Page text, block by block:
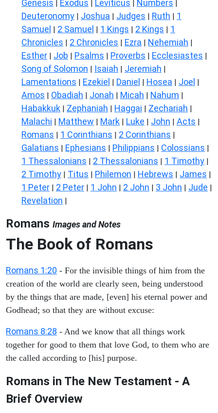
Genesis | Exodus | Leviticus | Numbers |
Deuteronomy | Joshua | Judges | Ruth | 1
Samuel | 2 Samuel | 1 Kings | 2 Kings | 1
Chronicles | 2 Chronicles | Ezra | Nehemiah |
Esther | Job | Psalms | Proverbs | Ecclesiastes |
Song of Solomon | Isaiah | Jeremiah |
Lamentations | Ezekiel | Daniel | Hosea | Joel |
Amos | Obadiah | Jonah | Micah | Nahum |
Habakkuk | Zephaniah | Haggai | Zechariah |
Malachi | Matthew | Mark | Luke | John | Acts |
Romans | 1 Corinthians | 2 Corinthians |
Galatians | Ephesians | Philippians | Colossians |
1 Thessalonians | 2 Thessalonians | 1 Timothy |
2 Timothy | Titus | Philemon | Hebrews | James |
1 Peter | 2 Peter | 1 John | 2 John | 3 John | Jude |
Revelation |
Romans Images and Notes
The Book of Romans
Romans 1:20 - For the invisible things of him from the
creation of the world are clearly seen, being understood
by the things that are made, [even] his eternal power and
Godhead; so that they are without excuse:
Romans 8:28 - And we know that all things work
together for good to them that love God, to them who are
the called according to [his] purpose.
Romans in The New Testament - A
Brief Overview